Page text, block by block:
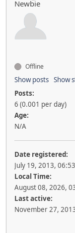
Newbie
Offline
Show posts Show
Posts:
6 (0.001 per day)
Age:
N/A
Date registered:
July 19, 2013,
Local Time:
August 08, 2026,
Last active:
November 27,